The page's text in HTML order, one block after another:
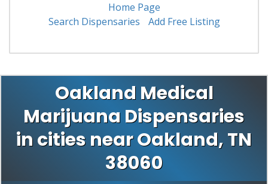
Home Page
Search Dispensaries
Add Free Listing
Oakland Medical
Marijuana Dispensaries
in cities near Oakland, TN
38060